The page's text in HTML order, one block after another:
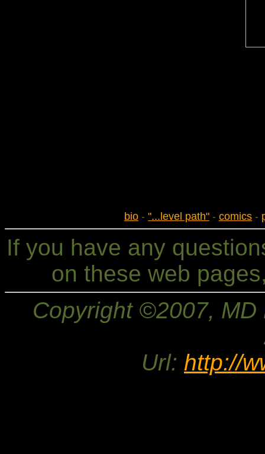
bio - "...level path" - comics -
If you have any
on these web
Copyright ©2007,
Url: http://